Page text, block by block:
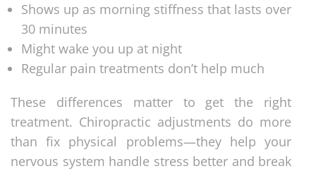
Shows up as morning stiffness that lasts over
30 minutes
Might wake you up at night
Regular pain treatments don’t help much
These differences matter to get the right
treatment. Chiropractic adjustments do more
than fix physical problems—they help your
nervous system handle stress better and break